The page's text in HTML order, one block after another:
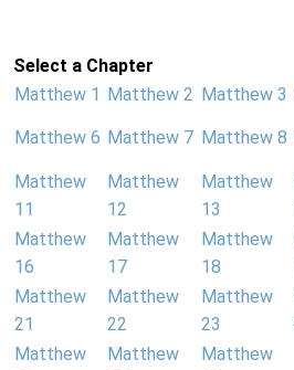
Select a Chapter
Matthew 1
Matthew 2 Matthew 3
Matthew 6 Matthew 7 Matthew 8
Matthew
11
Matthew
12
Matthew
13
Matthew
16
Matthew
17
Matthew
18
Matthew
21
Matthew
22
Matthew
23
Matthew
Matthew
Matthew